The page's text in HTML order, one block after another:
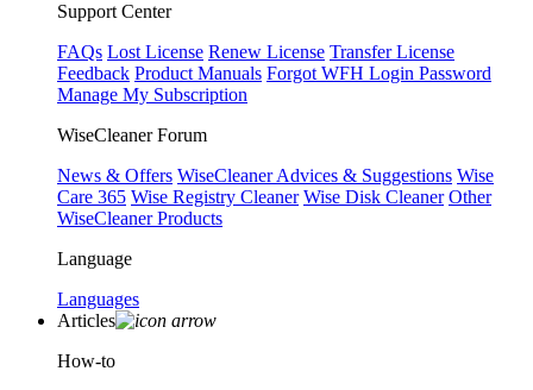
Support Center
FAQs Lost License Renew License Transfer License
Feedback Product Manuals Forgot WFH Login Password
Manage My Subscription
WiseCleaner Forum
News & Offers WiseCleaner Advices & Suggestions Wise
Care 365 Wise Registry Cleaner Wise Disk Cleaner Other
WiseCleaner Products
Language
Languages
Articles
How-to